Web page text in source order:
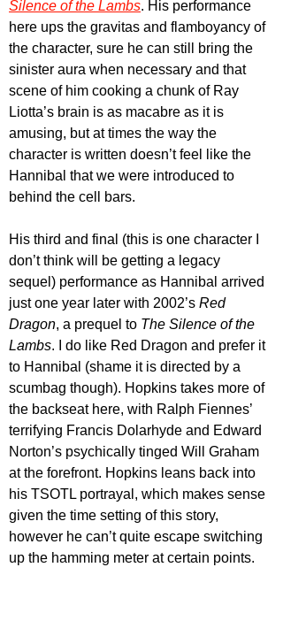
Silence of the Lambs. His performance
here ups the gravitas and flamboyancy of
the character, sure he can still bring the
sinister aura when necessary and that
scene of him cooking a chunk of Ray
Liotta’s brain is as macabre as it is
amusing, but at times the way the
character is written doesn’t feel like the
Hannibal that we were introduced to
behind the cell bars.
His third and final (this is one character I
don’t think will be getting a legacy
sequel) performance as Hannibal arrived
just one year later with 2002’s Red
Dragon, a prequel to The Silence of the
Lambs. I do like Red Dragon and prefer it
to Hannibal (shame it is directed by a
scumbag though). Hopkins takes more of
the backseat here, with Ralph Fiennes’
terrifying Francis Dolarhyde and Edward
Norton’s psychically tinged Will Graham
at the forefront. Hopkins leans back into
his TSOTL portrayal, which makes sense
given the time setting of this story,
however he can’t quite escape switching
up the hamming meter at certain points.